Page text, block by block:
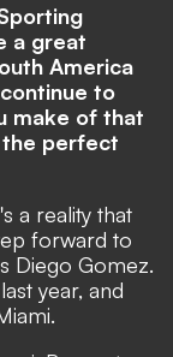
a great
America
to
make of that
the perfect
a reality that
forward to
Diego Gomez.
year, and